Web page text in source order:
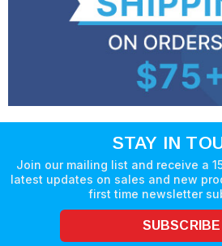
STAY IN
Join our mailing list and receive a
latest updates on sales and new
first time newsletter
SUBSCRIBE